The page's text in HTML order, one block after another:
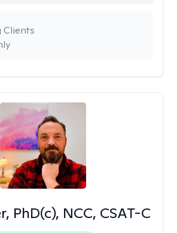
Clients
PhD(c), NCC, CSAT-C